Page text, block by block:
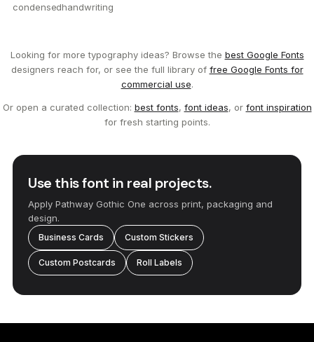
condensedhandwriting
Looking for more typography ideas? Browse the best Google Fonts
designers reach for, or see the full library of free Google Fonts for
commercial use.
Or open a curated collection: best fonts, font ideas, or font inspiration
for fresh starting points.
Use this font in real projects.
Apply Pathway Gothic One across print, packaging and
design.
Business Cards Custom Stickers
Custom Postcards Roll Labels